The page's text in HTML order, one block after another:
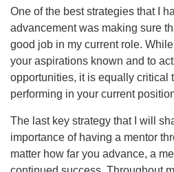
One of the best strategies that I
advancement was making sure
good job in my current role.
your aspirations known and to
opportunities, it is equally critical
performing in your current
The last key strategy that I will
importance of having a mentor
matter how far you advance, a